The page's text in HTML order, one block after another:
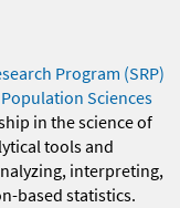
Program (SRP)
Sciences
in the science of
tools and
interpreting,
based statistics.